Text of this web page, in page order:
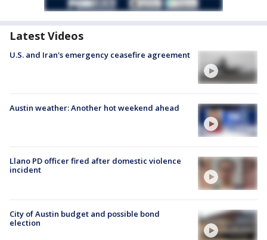
Latest Videos
U.S. and Iran's emergency ceasefire agreement
Austin weather: Another hot weekend ahead
Llano PD officer fired after domestic violence
incident
City of Austin budget and possible bond
election